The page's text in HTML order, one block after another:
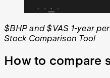
$BHP and $VAS 1-year
Stock Comparison Tool
How to compare